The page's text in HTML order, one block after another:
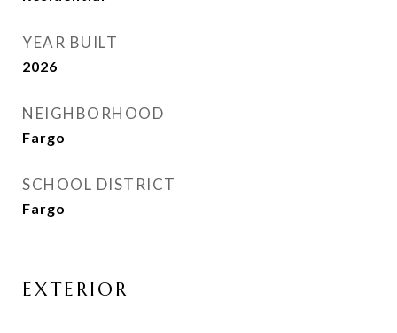
YEAR BUILT
2026
NEIGHBORHOOD
Fargo
SCHOOL DISTRICT
Fargo
EXTERIOR